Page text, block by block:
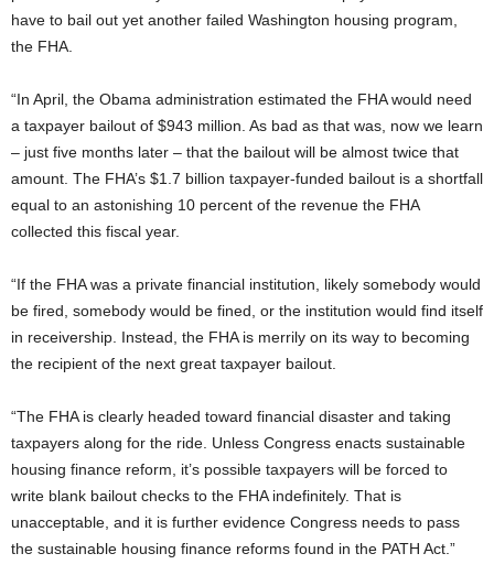
have to bail out yet another failed Washington housing program,
the FHA.
“In April, the Obama administration estimated the FHA would need
a taxpayer bailout of $943 million. As bad as that was, now we learn
– just five months later – that the bailout will be almost twice that
amount. The FHA’s $1.7 billion taxpayer-funded bailout is a shortfall
equal to an astonishing 10 percent of the revenue the FHA
collected this fiscal year.
“If the FHA was a private financial institution, likely somebody would
be fired, somebody would be fined, or the institution would find itself
in receivership. Instead, the FHA is merrily on its way to becoming
the recipient of the next great taxpayer bailout.
“The FHA is clearly headed toward financial disaster and taking
taxpayers along for the ride. Unless Congress enacts sustainable
housing finance reform, it’s possible taxpayers will be forced to
write blank bailout checks to the FHA indefinitely. That is
unacceptable, and it is further evidence Congress needs to pass
the sustainable housing finance reforms found in the PATH Act.”